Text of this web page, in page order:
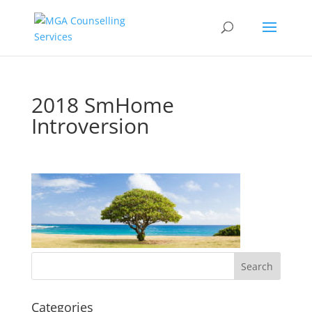
2018 SmHome
Introversion
Categories